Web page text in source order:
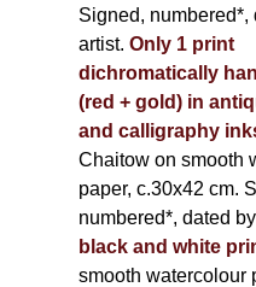
Signed, numbered*,
artist. Only 1 print
dichromatically
(red + gold) in
and calligraphy
Chaitow on smooth
paper, c.30x42 cm.
numbered*, dated
black and white
smooth watercolour